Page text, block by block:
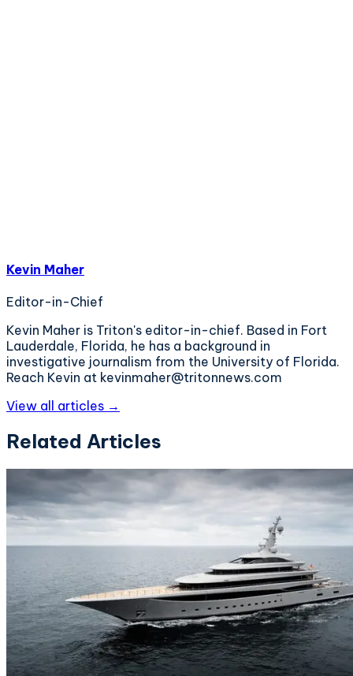
Kevin Maher
Editor-in-Chief
Kevin Maher is Triton's editor-in-chief. Based in Fort
Lauderdale, Florida, he has a background in
investigative journalism from the University of Florida.
Reach Kevin at kevinmaher@tritonnews.com
View all articles →
Related Articles